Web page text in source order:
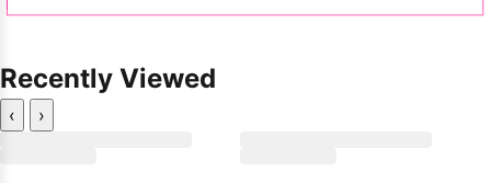
Recently Viewed
‹ ›